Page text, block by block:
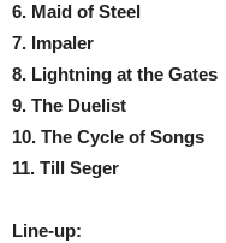
6. Maid of Steel
7. Impaler
8. Lightning at the Gates
9. The Duelist
10. The Cycle of Songs
11. Till Seger
Line-up: